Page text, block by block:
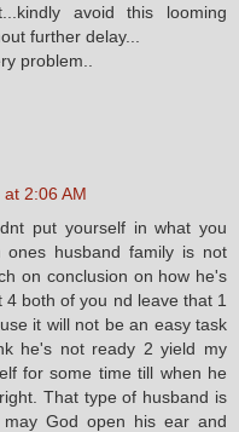
avoid this looming
further delay...
problem..
2:06 AM
put yourself in what you
husband family is not
on conclusion on how he's
both of you nd leave that 1
it will not be an easy task
he's not ready 2 yield my
for some time till when he
That type of husband is
may God open his ear and